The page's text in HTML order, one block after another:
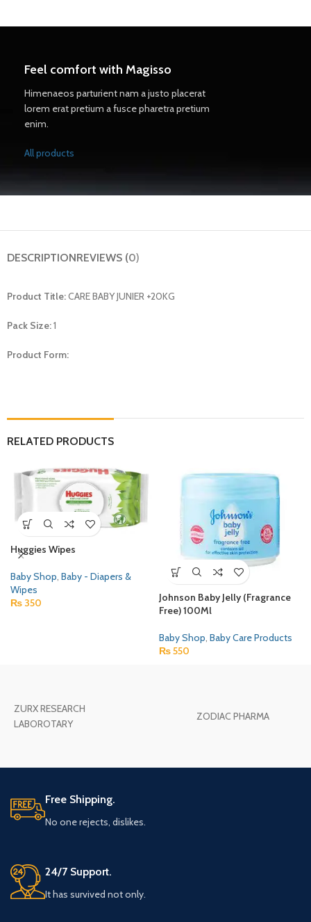
Feel comfort with Magisso
Himenaeos parturient nam a justo placerat
lorem erat pretium a fusce pharetra pretium
enim.
All products
DESCRIPTIONREVIEWS (0)
Product Title:CARE BABY JUNIER +20KG
Pack Size:1
Product Form:
RELATED PRODUCTS
Huggies Wipes
Baby Shop, Baby - Diapers &
Wipes
₨ 350
Johnson Baby Jelly (Fragrance
Free) 100Ml
Baby Shop, Baby Care Products
₨550
ZURX RESEARCH
LABOROTARY
ZODIAC PHARMA
Free Shipping.
No one rejects, dislikes.
24/7 Support.
It has survived not only.